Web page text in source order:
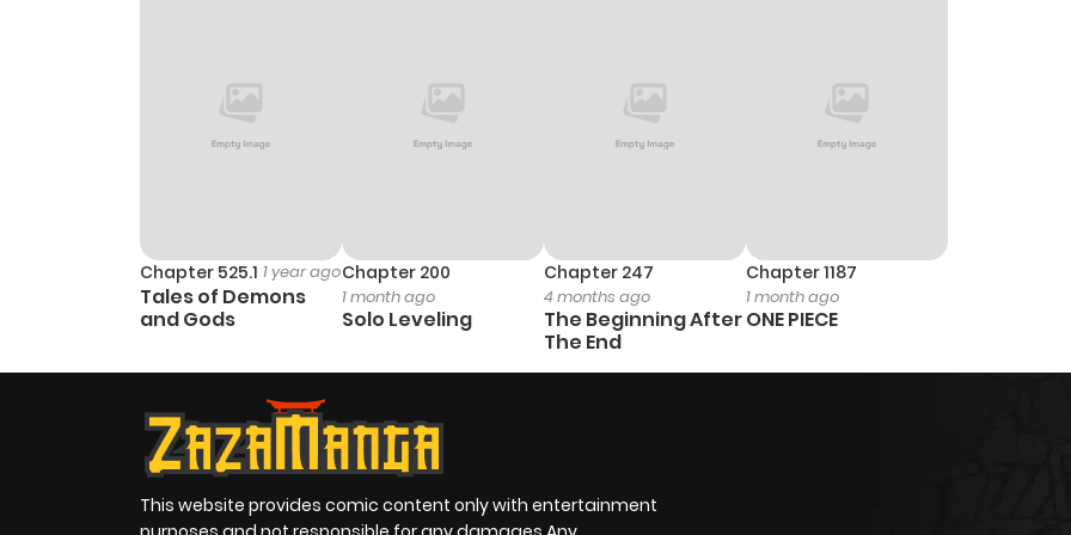
Chapter 525.1 1 year ago
Tales of Demons
and Gods
Chapter 200
1 month ago
Solo Leveling
Chapter 247
4 months ago
The Beginning After
The End
Chapter 1187
1 month ago
ONE PIECE
This website provides comic content only with entertainment